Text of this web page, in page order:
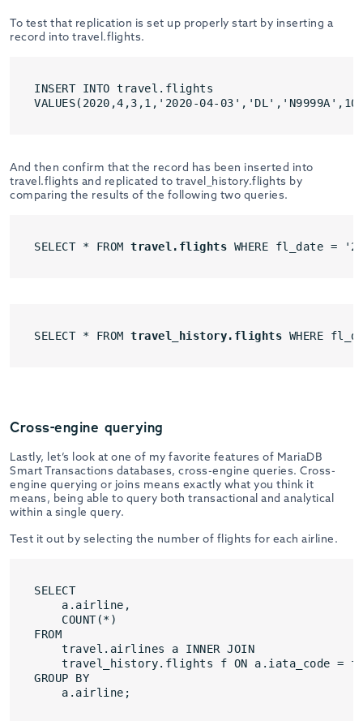
To test that replication is set up properly start by inserting a
record into travel.flights.
INSERT INTO travel.flights
VALUES(2020,4,3,1,'2020-04-
And then confirm that the record has been inserted into
travel.flights and replicated to travel_history.flights by
comparing the results of the following two queries.
SELECT * FROM travel.flights WHERE fl_date =
SELECT * FROM travel_history.flights WHERE
Cross-engine querying
Lastly, let’s look at one of my favorite features of MariaDB
Smart Transactions databases, cross-engine queries. Cross-
engine querying or joins means exactly what you think it
means, being able to query both transactional and analytical
within a single query.
Test it out by selecting the number of flights for each airline.
SELECT
a.airline,
COUNT(*)
FROM
travel.airlines a INNER JOIN
travel_history.flights f ON a.iata_code =
GROUP BY
a.airline;